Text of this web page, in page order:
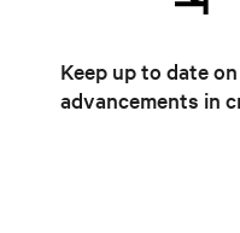
Keep up to date
advancements in